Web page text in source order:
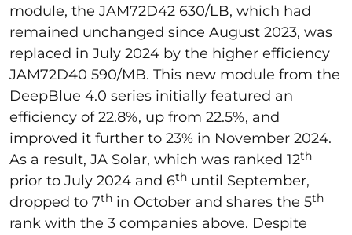
module, the JAM72D42 630/LB, which had
remained unchanged since August 2023, was
replaced in July 2024 by the higher efficiency
JAM72D40 590/MB. This new module from the
DeepBlue 4.0 series initially featured an
efficiency of 22.8%, up from 22.5%, and
improved it further to 23% in November 2024.
As a result, JA Solar, which was ranked 12th
prior to July 2024 and 6th until September,
dropped to 7th in October and shares the 5th
rank with the 3 companies above. Despite